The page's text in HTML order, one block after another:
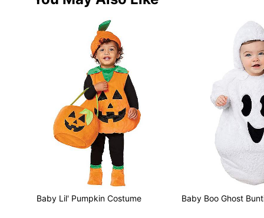
Baby Lil' Pumpkin Costume Baby Boo Ghost